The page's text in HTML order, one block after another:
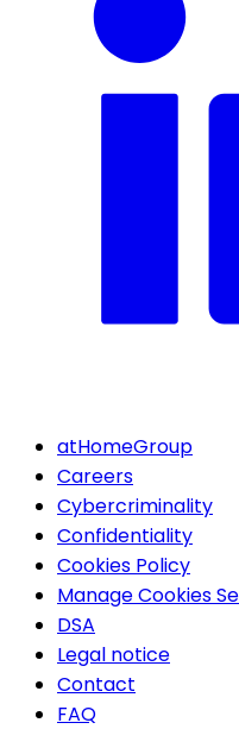
atHomeGroup
Careers
Cybercriminality
Confidentiality
Cookies Policy
Manage Cookies
DSA
Legal notice
Contact
FAQ